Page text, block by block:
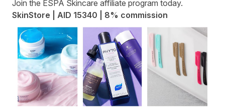
Join the ESPA Skincare affiliate program today.
SkinStore | AID 15340 | 8% commission